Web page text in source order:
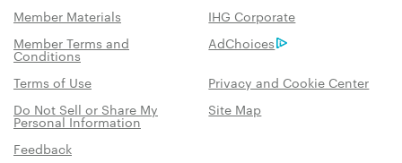
Member Materials
IHG Corporate
Member Terms and
Conditions
AdChoices
Terms of Use
Privacy and Cookie Center
Do Not Sell or Share My
Personal Information
Site Map
Feedback